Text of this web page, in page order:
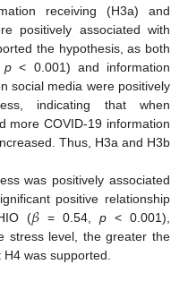
receiving (H3a) and
positively associated with
the hypothesis, as both
p < 0.001) and information
social media were positively
indicating that when
more COVID-19 information
Thus, H3a and H3b
was positively associated
positive relationship
(𝛽 = 0.54,p < 0.001),
stress level, the greater the
was supported.